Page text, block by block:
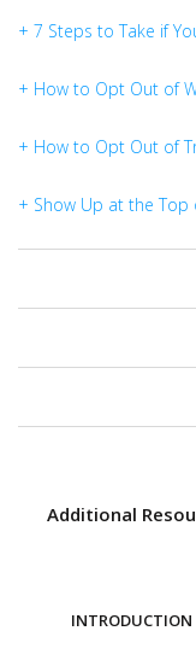
+ 7 Steps to Take if
+ How to Opt Out of
+ How to Opt Out of
+ Show Up at the Top
Additional
INTRODUCTION